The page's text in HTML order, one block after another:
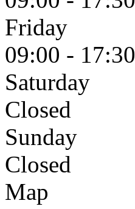
Friday
09:00 - 17:30
Saturday
Closed
Sunday
Closed
Map